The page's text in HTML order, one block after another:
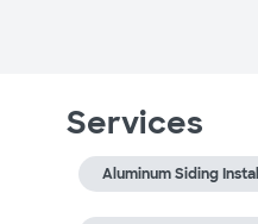
Services
Aluminum Siding